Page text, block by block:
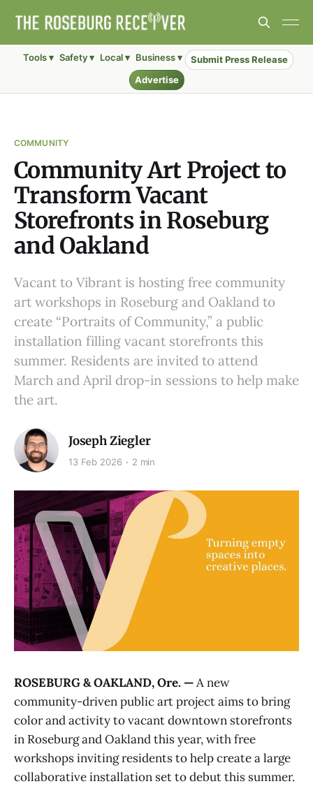
Tools ▾ Safety ▾ Local ▾ Business ▾
Submit Press Release
Advertise
COMMUNITY
Community Art Project to
Transform Vacant
Storefronts in Roseburg
and Oakland
Vacant to Vibrant is hosting free community
art workshops in Roseburg and Oakland to
create “Portraits of Community,” a public
installation filling vacant storefronts this
summer. Residents are invited to attend
March and April drop-in sessions to help make
the art.
Joseph Ziegler
13 Feb 2026 2 min
ROSEBURG & OAKLAND, Ore. —A new
community-driven public art project aims to bring
color and activity to vacant downtown storefronts
in Roseburg and Oakland this year, with free
workshops inviting residents to help create a large
collaborative installation set to debut this summer.